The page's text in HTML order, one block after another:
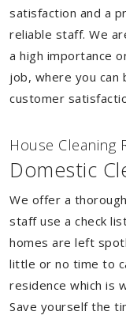
satisfaction and a
reliable staff. We
a high importance
job, where you can
customer
House Cleaning
Domestic
We offer a
staff use a check
homes are left
little or no time to
residence which is
Save yourself the